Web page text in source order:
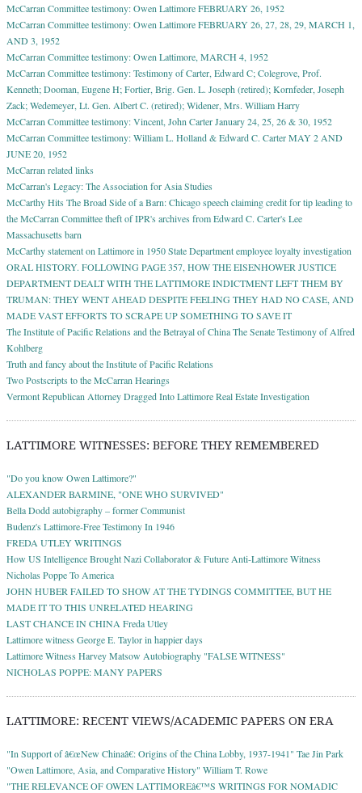
McCarran Committee testimony: Owen Lattimore FEBRUARY 26, 1952
McCarran Committee testimony: Owen Lattimore FEBRUARY 26, 27, 28, 29, MARCH 1,
AND 3, 1952
McCarran Committee testimony: Owen Lattimore, MARCH 4, 1952
McCarran Committee testimony: Testimony of Carter, Edward C; Colegrove, Prof.
Kenneth; Dooman, Eugene H; Fortier, Brig. Gen. L. Joseph (retired); Kornfeder, Joseph
Zack; Wedemeyer, Lt. Gen. Albert C. (retired); Widener, Mrs. William Harry
McCarran Committee testimony: Vincent, John Carter January 24, 25, 26 & 30, 1952
McCarran Committee testimony: William L. Holland & Edward C. Carter MAY 2 AND
JUNE 20, 1952
McCarran related links
McCarran's Legacy: The Association for Asia Studies
McCarthy Hits The Broad Side of a Barn: Chicago speech claiming credit for tip leading to
the McCarran Committee theft of IPR's archives from Edward C. Carter's Lee
Massachusetts barn
McCarthy statement on Lattimore in 1950 State Department employee loyalty investigation
ORAL HISTORY. FOLLOWING PAGE 357, HOW THE EISENHOWER JUSTICE
DEPARTMENT DEALT WITH THE LATTIMORE INDICTMENT LEFT THEM BY
TRUMAN: THEY WENT AHEAD DESPITE FEELING THEY HAD NO CASE, AND
MADE VAST EFFORTS TO SCRAPE UP SOMETHING TO SAVE IT
The Institute of Pacific Relations and the Betrayal of China The Senate Testimony of Alfred
Kohlberg
Truth and fancy about the Institute of Pacific Relations
Two Postscripts to the McCarran Hearings
Vermont Republican Attorney Dragged Into Lattimore Real Estate Investigation
LATTIMORE WITNESSES: BEFORE THEY REMEMBERED
"Do you know Owen Lattimore?"
ALEXANDER BARMINE, "ONE WHO SURVIVED"
Bella Dodd autobigraphy – former Communist
Budenz's Lattimore-Free Testimony In 1946
FREDA UTLEY WRITINGS
How US Intelligence Brought Nazi Collaborator & Future Anti-Lattimore Witness
Nicholas Poppe To America
JOHN HUBER FAILED TO SHOW AT THE TYDINGS COMMITTEE, BUT HE
MADE IT TO THIS UNRELATED HEARING
LAST CHANCE IN CHINA Freda Utley
Lattimore witness George E. Taylor in happier days
Lattimore Witness Harvey Matsow Autobiography "FALSE WITNESS"
NICHOLAS POPPE: MANY PAPERS
LATTIMORE: RECENT VIEWS/ACADEMIC PAPERS ON ERA
"In Support of â€œNew Chinaâ€: Origins of the China Lobby, 1937-1941" Tae Jin Park
"Owen Lattimore, Asia, and Comparative History" William T. Rowe
"THE RELEVANCE OF OWEN LATTIMOREâ€™S WRITINGS FOR NOMADIC